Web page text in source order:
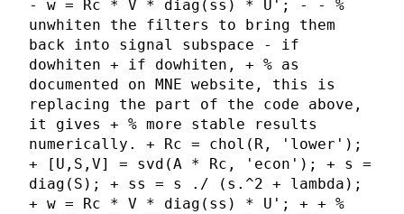
- w = Rc * V * diag(ss) * U'; - - %
unwhiten the filters to bring them
back into signal subspace - if
dowhiten + if dowhiten, + % as
documented on MNE website, this is
replacing the part of the code above,
it gives + % more stable results
numerically. + Rc = chol(R, 'lower');
+ [U,S,V] = svd(A * Rc, 'econ'); + s =
diag(S); + ss = s ./ (s.^2 + lambda);
+ w = Rc * V * diag(ss) * U'; + + %